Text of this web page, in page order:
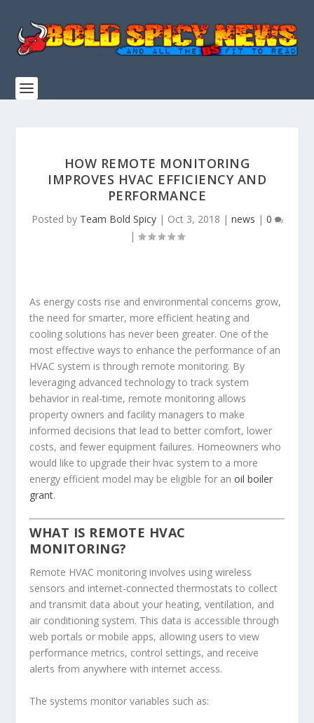
HOW REMOTE MONITORING
IMPROVES HVAC EFFICIENCY AND
PERFORMANCE
Posted by Team Bold Spicy| Oct 3, 2018 | news | 0
|
As energy costs rise and environmental concerns grow,
the need for smarter, more efficient heating and
cooling solutions has never been greater. One of the
most effective ways to enhance the performance of an
HVAC system is through remote monitoring. By
leveraging advanced technology to track system
behavior in real-time, remote monitoring allows
property owners and facility managers to make
informed decisions that lead to better comfort, lower
costs, and fewer equipment failures. Homeowners who
would like to upgrade their hvac system to a more
energy efficient model may be eligible for anoil boiler
grant.
WHAT IS REMOTE HVAC
MONITORING?
Remote HVAC monitoring involves using wireless
sensors and internet-connected thermostats to collect
and transmit data about your heating, ventilation, and
air conditioning system. This data is accessible through
web portals or mobile apps, allowing users to view
performance metrics, control settings, and receive
alerts from anywhere with internet access.
The systems monitor variables such as: